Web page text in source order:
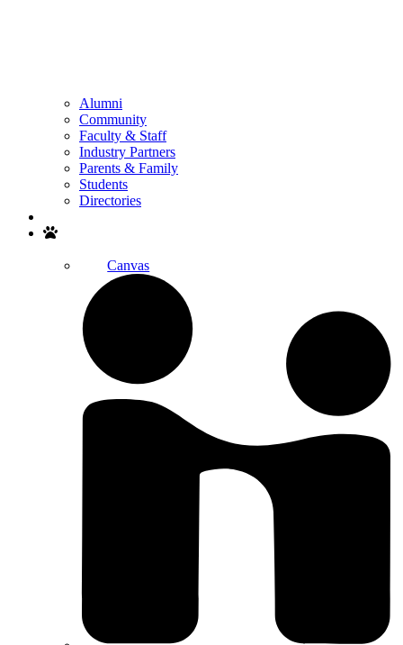
Alumni
Community
Faculty & Staff
Industry Partners
Parents & Family
Students
Directories
Canvas